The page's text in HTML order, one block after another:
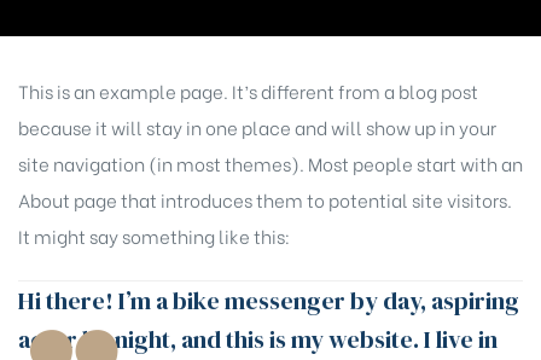
This is an example page. It’s different from a blog post
because it will stay in one place and will show up in your
site navigation (in most themes). Most people start with an
About page that introduces them to potential site visitors.
It might say something like this:
Hi there! I’m a bike messenger by day, aspiring
actor by night, and this is my website. I live in